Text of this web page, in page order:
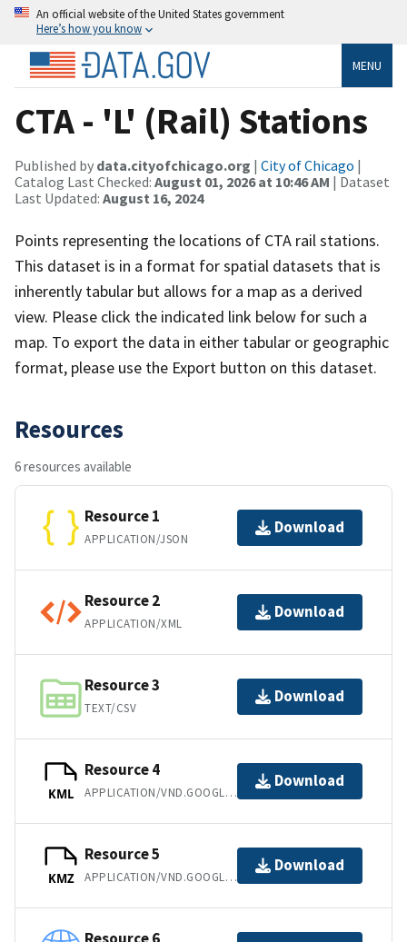
An official website of the United States government
Here’s how you know
MENU
CTA - 'L' (Rail) Stations
Published by data.cityofchicago.org | City of Chicago |
Catalog Last Checked: August 01, 2026 at 10:46 AM | Dataset
Last Updated: August 16, 2024
Points representing the locations of CTA rail stations.
This dataset is in a format for spatial datasets that is
inherently tabular but allows for a map as a derived
view. Please click the indicated link below for such a
map. To export the data in either tabular or geographic
format, please use the Export button on this dataset.
Resources
6 resources available
Resource 1
APPLICATION/JSON
Download
Resource 2
APPLICATION/XML
Download
Resource 3
TEXT/CSV
Download
KML
Resource 4
APPLICATION/VND.GOOGLE-EARTH.KML+XML
Download
KMZ
Resource 5
APPLICATION/VND.GOOGLE-EARTH.KMZ
Download